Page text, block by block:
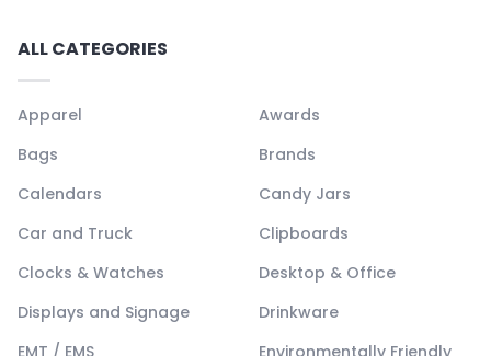
ALL CATEGORIES
Apparel
Awards
Bags
Brands
Calendars
Candy Jars
Car and Truck
Clipboards
Clocks & Watches
Desktop & Office
Displays and Signage
Drinkware
EMT / EMS
Environmentally Friendly